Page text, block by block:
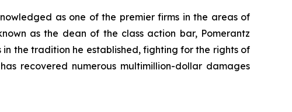
as one of the premier firms in the areas of
as the dean of the class action bar, Pomerantz
the tradition he established, fighting for the rights of
recovered numerous multimillion-dollar damages